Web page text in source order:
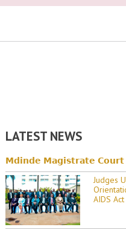
LATEST NEWS
𝗠𝗱𝗶𝗻𝗱𝗲 𝗠𝗮𝗴𝗶𝘀𝘁𝗿𝗮𝘁𝗲
Judges
AIDS Act